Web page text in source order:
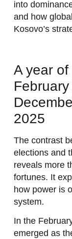
into
and how
Kosovo’s
A year
2025
The contrast
elections and
reveals more
fortunes. It
how power is
system.
In the
emerged as